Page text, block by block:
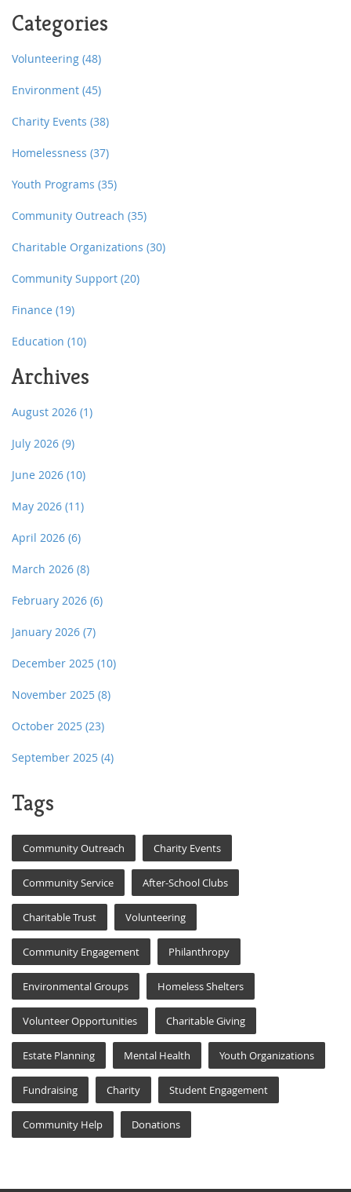
functions, and how they continue to impact modern
society.
Categories
Volunteering (48)
Environment (45)
Charity Events (38)
Homelessness (37)
Youth Programs (35)
Community Outreach (35)
Charitable Organizations (30)
Community Support (20)
Finance (19)
Education (10)
Archives
August 2026 (1)
July 2026 (9)
June 2026 (10)
May 2026 (11)
April 2026 (6)
March 2026 (8)
February 2026 (6)
January 2026 (7)
December 2025 (10)
November 2025 (8)
October 2025 (23)
September 2025 (4)
Tags
Community Outreach Charity Events
Community Service After-School Clubs
Charitable Trust Volunteering
Community Engagement Philanthropy
Environmental Groups Homeless Shelters
Volunteer Opportunities Charitable Giving
Estate Planning Mental Health Youth Organizations
Fundraising Charity Student Engagement
Community Help Donations